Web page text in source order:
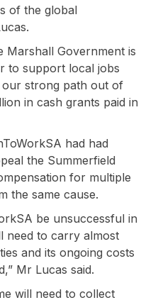
of the global
Marshall Government is
to support local jobs
our strong path out of
in cash grants paid in
had had
the Summerfield
for multiple
the same cause.
be unsuccessful in
need to carry almost
and its ongoing costs
Mr Lucas said.
will need to collect